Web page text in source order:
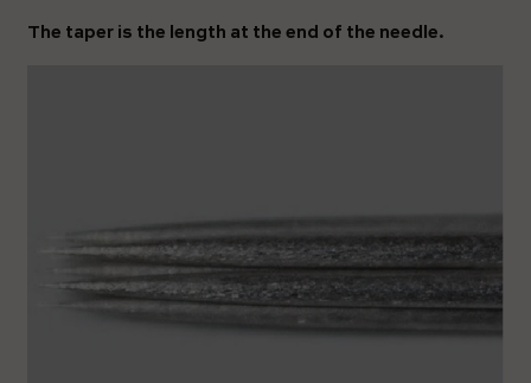
The taper is the length at the end of the needle.